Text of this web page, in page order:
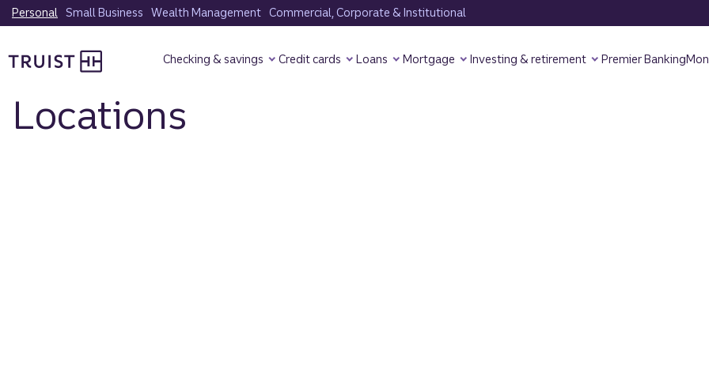
Skip
to
content
Personal Small Business Wealth Management Commercial, Corporate & Institutional
Checking & savings Credit cards Loans Mortgage Investing & retirement Premier Banking
Locations